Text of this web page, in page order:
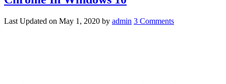
Last Updated on May 1, 2020 by admin 3 Comments